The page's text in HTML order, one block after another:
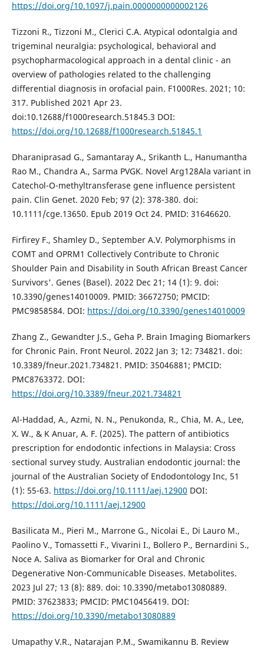
https://doi.org/10.1097/j.pain.0000000000002126
Tizzoni R., Tizzoni M., Clerici C.A. Atypical odontalgia and
trigeminal neuralgia: psychological, behavioral and
psychopharmacological approach in a dental clinic - an
overview of pathologies related to the challenging
differential diagnosis in orofacial pain. F1000Res. 2021; 10:
317. Published 2021 Apr 23.
doi:10.12688/f1000research.51845.3 DOI:
https://doi.org/10.12688/f1000research.51845.1
Dharaniprasad G., Samantaray A., Srikanth L., Hanumantha
Rao M., Chandra A., Sarma PVGK. Novel Arg128Ala variant in
Catechol-O-methyltransferase gene influence persistent
pain. Clin Genet. 2020 Feb; 97 (2): 378-380. doi:
10.1111/cge.13650. Epub 2019 Oct 24. PMID: 31646620.
Firfirey F., Shamley D., September A.V. Polymorphisms in
COMT and OPRM1 Collectively Contribute to Chronic
Shoulder Pain and Disability in South African Breast Cancer
Survivors'. Genes (Basel). 2022 Dec 21; 14 (1): 9. doi:
10.3390/genes14010009. PMID: 36672750; PMCID:
PMC9858584. DOI: https://doi.org/10.3390/genes14010009
Zhang Z., Gewandter J.S., Geha P. Brain Imaging Biomarkers
for Chronic Pain. Front Neurol. 2022 Jan 3; 12: 734821. doi:
10.3389/fneur.2021.734821. PMID: 35046881; PMCID:
PMC8763372. DOI:
https://doi.org/10.3389/fneur.2021.734821
Al-Haddad, A., Azmi, N. N., Penukonda, R., Chia, M. A., Lee,
X. W., & K Anuar, A. F. (2025). The pattern of antibiotics
prescription for endodontic infections in Malaysia: Cross
sectional survey study. Australian endodontic journal: the
journal of the Australian Society of Endodontology Inc, 51
(1): 55-63. https://doi.org/10.1111/aej.12900 DOI:
https://doi.org/10.1111/aej.12900
Basilicata M., Pieri M., Marrone G., Nicolai E., Di Lauro M.,
Paolino V., Tomassetti F., Vivarini I., Bollero P., Bernardini S.,
Noce A. Saliva as Biomarker for Oral and Chronic
Degenerative Non-Communicable Diseases. Metabolites.
2023 Jul 27; 13 (8): 889. doi: 10.3390/metabo13080889.
PMID: 37623833; PMCID: PMC10456419. DOI:
https://doi.org/10.3390/metabo13080889
Umapathy V.R., Natarajan P.M., Swamikannu B. Review